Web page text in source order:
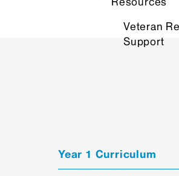
Veteran
Support
Year 1 Curriculum